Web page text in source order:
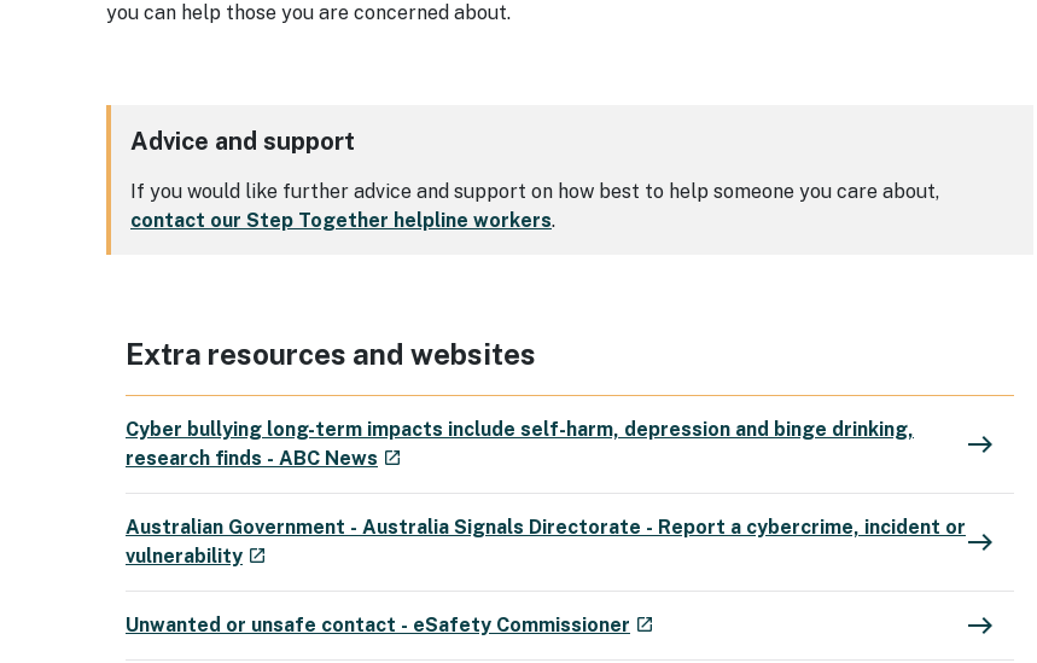
you can help those you are concerned about.
Advice and support
If you would like further advice and support on how best to help someone you care about,
contact our Step Together helpline workers.
Extra resources and websites
Cyber bullying long-term impacts include self-harm, depression and binge drinking,
research finds - ABC News - external site
launch east
Australian Government - Australia Signals Directorate - Report a cybercrime, incident or
vulnerability- external site
launch east
Unwanted or unsafe contact - eSafety Commissioner - external site
launch east